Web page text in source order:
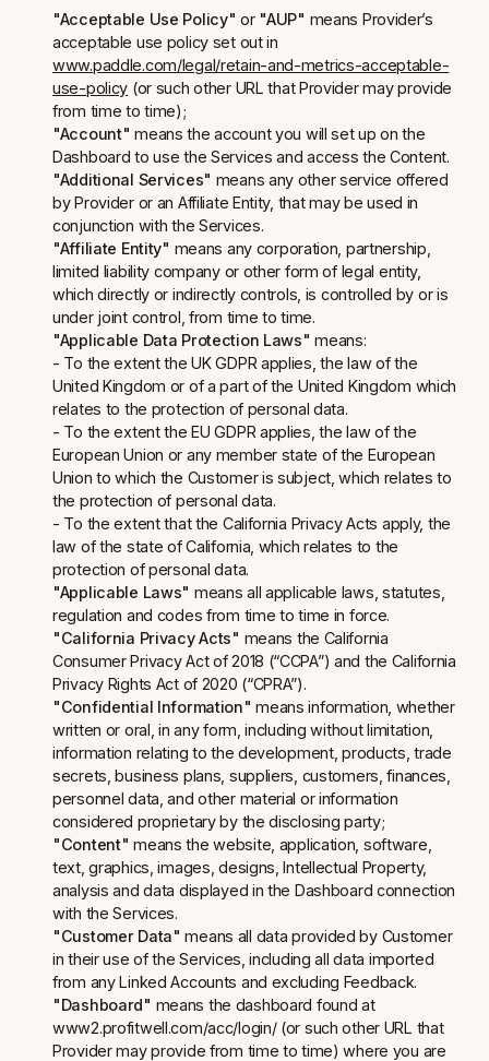
"Acceptable Use Policy"or"AUP" means Provider’s
acceptable use policy set out in
www.paddle.com/legal/retain-and-metrics-acceptable-
use-policy (or such other URL that Provider may provide
from time to time);
"Account" means the account you will set up on the
Dashboard to use the Services and access the Content.
"Additional Services" means any other service offered
by Provider or an Affiliate Entity, that may be used in
conjunction with the Services.
"Affiliate Entity" means any corporation, partnership,
limited liability company or other form of legal entity,
which directly or indirectly controls, is controlled by or is
under joint control, from time to time.
"Applicable Data Protection Laws" means:
- To the extent the UK GDPR applies, the law of the
United Kingdom or of a part of the United Kingdom which
relates to the protection of personal data.
- To the extent the EU GDPR applies, the law of the
European Union or any member state of the European
Union to which the Customer is subject, which relates to
the protection of personal data.
- To the extent that the California Privacy Acts apply, the
law of the state of California, which relates to the
protection of personal data.
"Applicable Laws" means all applicable laws, statutes,
regulation and codes from time to time in force.
"California Privacy Acts" means the California
Consumer Privacy Act of 2018 (“CCPA”) and the California
Privacy Rights Act of 2020 (“CPRA”).
"Confidential Information" means information, whether
written or oral, in any form, including without limitation,
information relating to the development, products, trade
secrets, business plans, suppliers, customers, finances,
personnel data, and other material or information
considered proprietary by the disclosing party;
"Content" means the website, application, software,
text, graphics, images, designs, Intellectual Property,
analysis and data displayed in the Dashboard connection
with the Services.
"Customer Data" means all data provided by Customer
in their use of the Services, including all data imported
from any Linked Accounts and excluding Feedback.
"Dashboard" means the dashboard found at
www2.profitwell.com/acc/login/ (or such other URL that
Provider may provide from time to time) where you are